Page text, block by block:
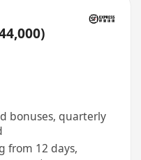
bonuses, quarterly
from 12 days,